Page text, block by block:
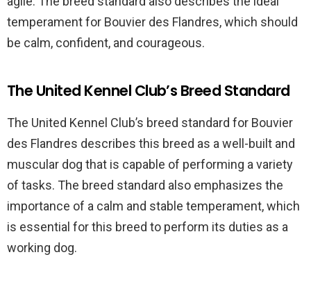
temperament for Bouvier des Flandres, which should
be calm, confident, and courageous.
The United Kennel Club’s Breed Standard
The United Kennel Club’s breed standard for Bouvier
des Flandres describes this breed as a well-built and
muscular dog that is capable of performing a variety
of tasks. The breed standard also emphasizes the
importance of a calm and stable temperament, which
is essential for this breed to perform its duties as a
working dog.